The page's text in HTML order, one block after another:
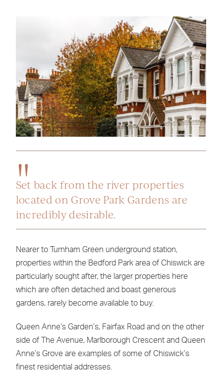
Set back from the river properties
located on Grove Park Gardens are
incredibly desirable.
Nearer to Turnham Green underground station,
properties within the Bedford Park area of Chiswick are
particularly sought after, the larger properties here
which are often detached and boast generous
gardens, rarely become available to buy.
Queen Anne’s Garden’s, Fairfax Road and on the other
side of The Avenue, Marlborough Crescent and Queen
Anne’s Grove are examples of some of Chiswick’s
finest residential addresses.